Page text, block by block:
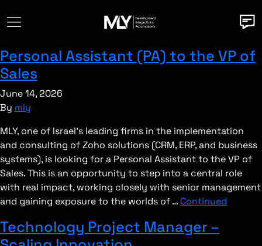
Personal Assistant (PA) to the VP of
Sales
June 14, 2026
By mly
MLY, one of Israel’s leading firms in the implementation
and consulting of Zoho solutions (CRM, ERP, and business
systems), is looking for a Personal Assistant to the VP of
Sales. This is an opportunity to step into a central role
with real impact, working closely with senior management
and gaining exposure to the worlds of … Continued
Technology Project Manager –